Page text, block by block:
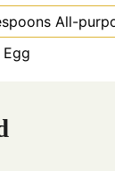
All-
Egg